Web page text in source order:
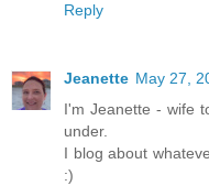
Reply
Jeanette May 27,
I'm Jeanette - wife
under.
I blog about
:)